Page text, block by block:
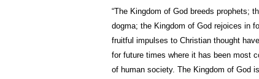
“The Kingdom of God breeds prophets;
dogma; the Kingdom of God rejoices in
fruitful impulses to Christian thought
for future times where it has been most
of human society. The Kingdom of God